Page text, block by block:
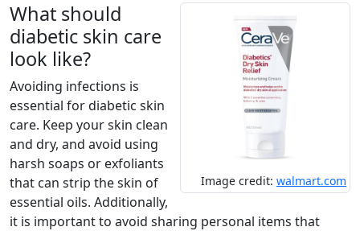
Image credit: walmart.com
What should
diabetic skin care
look like?
Avoiding infections is
essential for diabetic skin
care. Keep your skin clean
and dry, and avoid using
harsh soaps or exfoliants
that can strip the skin of
essential oils. Additionally,
it is important to avoid sharing personal items that